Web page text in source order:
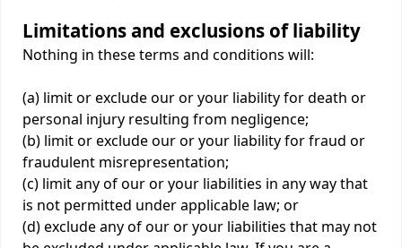
Limitations and exclusions of liability
Nothing in these terms and conditions will:
(a) limit or exclude our or your liability for death or
personal injury resulting from negligence;
(b) limit or exclude our or your liability for fraud or
fraudulent misrepresentation;
(c) limit any of our or your liabilities in any way that
is not permitted under applicable law; or
(d) exclude any of our or your liabilities that may not